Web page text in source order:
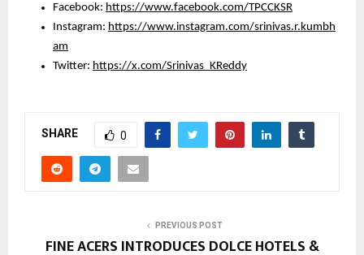
Facebook: https://www.facebook.com/TPCCKSR
Instagram: https://www.instagram.com/srinivas.r.kumbh
am
Twitter: https://x.com/Srinivas_KReddy
SHARE 0
PREVIOUS POST
FINE ACERS INTRODUCES DOLCE HOTELS &